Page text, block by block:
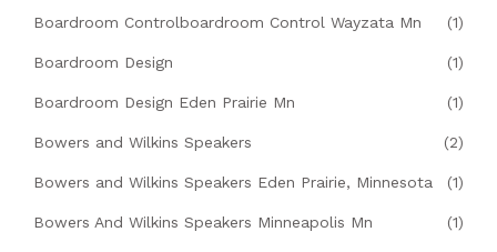
Boardroom Controlboardroom Control Wayzata Mn (1)
Boardroom Design (1)
Boardroom Design Eden Prairie Mn (1)
Bowers and Wilkins Speakers (2)
Bowers and Wilkins Speakers Eden Prairie, Minnesota (1)
Bowers And Wilkins Speakers Minneapolis Mn (1)